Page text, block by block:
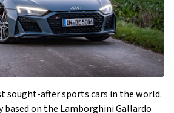
sought-after sports cars in the world.
based on the Lamborghini Gallardo